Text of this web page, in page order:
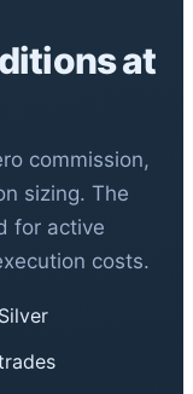
at
commission,
sizing. The
for active
costs.